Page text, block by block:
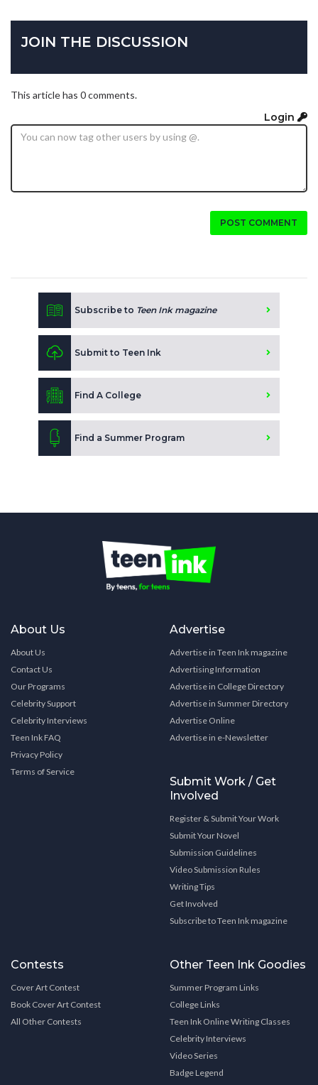
JOIN THE DISCUSSION
This article has 0 comments.
Login
POST COMMENT
Subscribe to Teen Ink magazine
Submit to Teen Ink
Find A College
Find a Summer Program
About Us
About Us
Contact Us
Our Programs
Celebrity Support
Celebrity Interviews
Teen Ink FAQ
Privacy Policy
Terms of Service
Advertise
Advertise in Teen Ink magazine
Advertising Information
Advertise in College Directory
Advertise in Summer Directory
Advertise Online
Advertise in e-Newsletter
Submit Work / Get
Involved
Register & Submit Your Work
Submit Your Novel
Submission Guidelines
Video Submission Rules
Writing Tips
Get Involved
Subscribe to Teen Ink magazine
Contests
Cover Art Contest
Book Cover Art Contest
All Other Contests
Other Teen Ink Goodies
Summer Program Links
College Links
Teen Ink Online Writing Classes
Celebrity Interviews
Video Series
Badge Legend